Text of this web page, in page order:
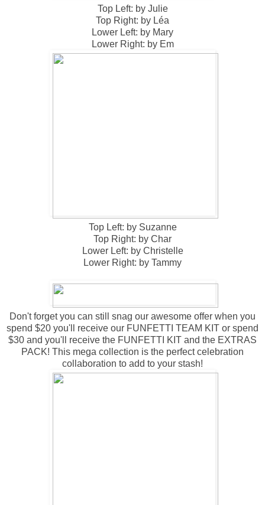
Top Left: by Julie
Top Right: by Léa
Lower Left: by Mary
Lower Right: by Em
Top Left: by Suzanne
Top Right: by Char
Lower Left: by Christelle
Lower Right: by Tammy
Don't forget you can still snag our awesome offer when you
spend $20 you'll receive our FUNFETTI TEAM KIT or spend
$30 and you'll receive the FUNFETTI KIT and the EXTRAS
PACK! This mega collection is the perfect celebration
collaboration to add to your stash!